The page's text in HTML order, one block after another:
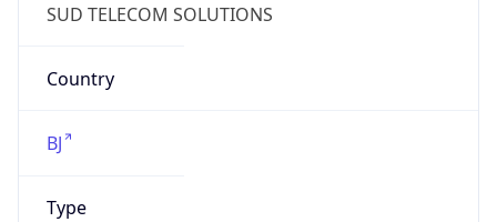
SUD TELECOM SOLUTIONS
Country
BJ
Type